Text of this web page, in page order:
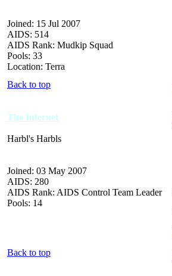
Joined: 15 Jul 2007
AIDS: 514
AIDS Rank: Mudkip Squad
Pools: 33
Location: Terra
Back to top
The Internet
Harbl's Harbls
Joined: 03 May 2007
AIDS: 280
AIDS Rank: AIDS Control Team Leader
Pools: 14
Back to top